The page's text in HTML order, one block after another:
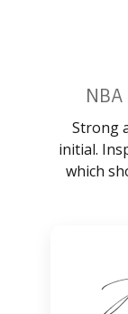
Strong
initial.
which